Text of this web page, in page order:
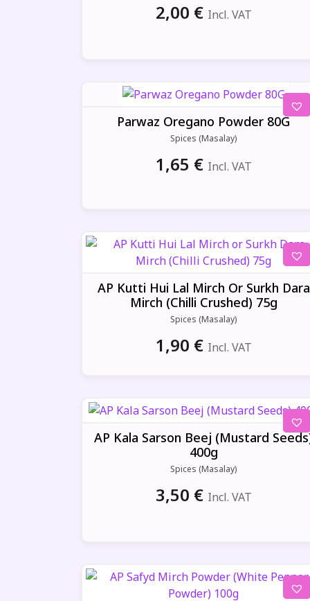
2,00 € Incl. VAT
Parwaz Oregano Powder 80G
Spices (Masalay)
1,65 € Incl. VAT
AP Kutti Hui Lal Mirch Or Surkh Dara
Mirch (Chilli Crushed) 75g
Spices (Masalay)
1,90 € Incl. VAT
AP Kala Sarson Beej (Mustard
400g
Spices (Masalay)
3,50 € Incl. VAT